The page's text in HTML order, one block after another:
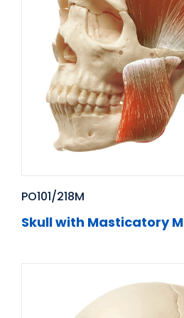
PO101/218M
Skull with Masticatory